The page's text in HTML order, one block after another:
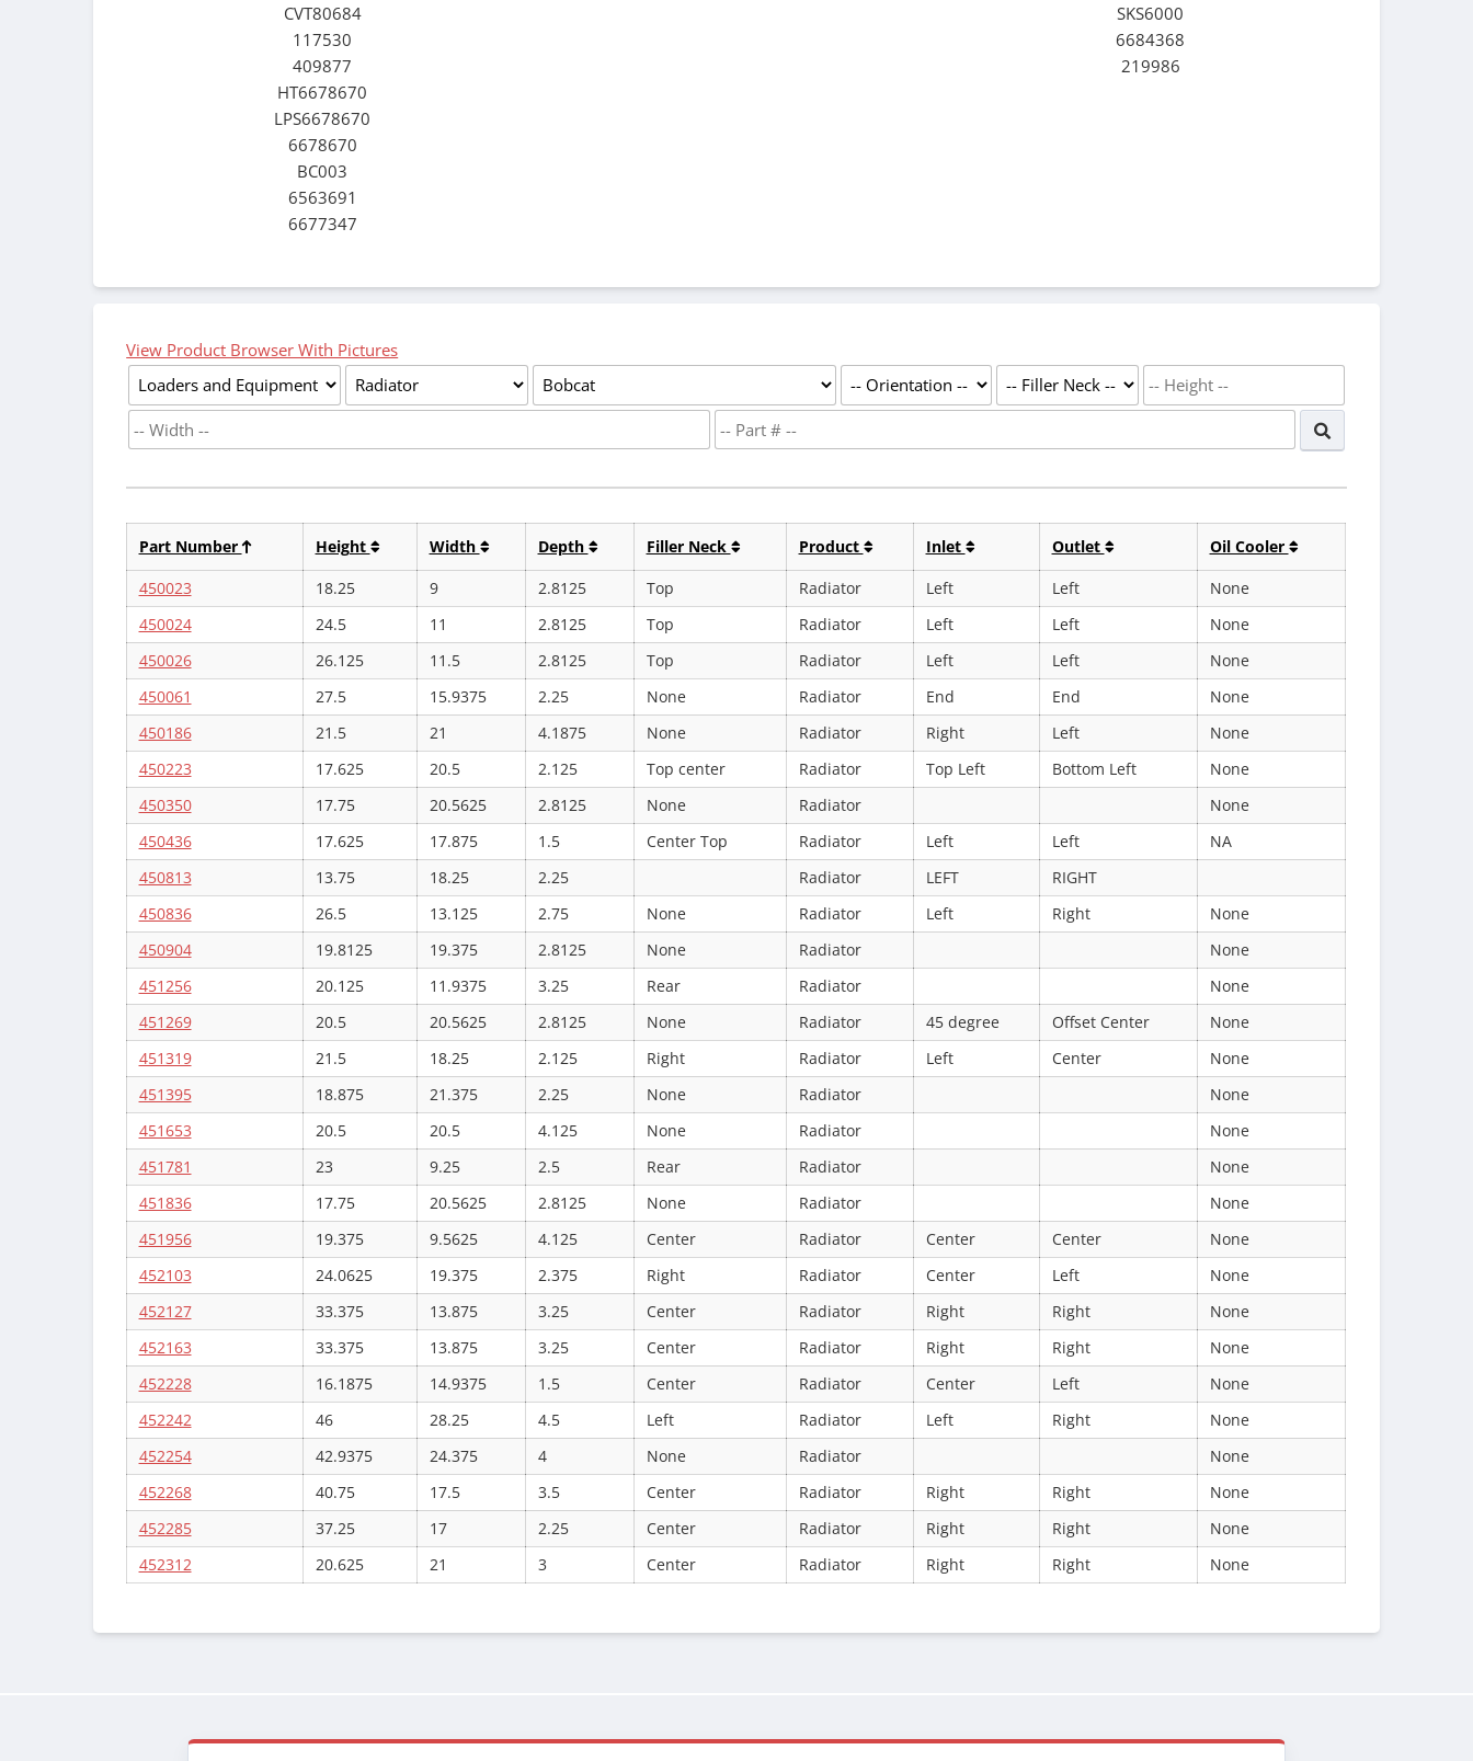
CVT80684
117530
409877
HT6678670
LPS6678670
6678670
BC003
6563691
6677347
SKS6000
6684368
219986
View Product Browser With Pictures
Part Number Height Width Depth Filler Neck Product Inlet Outlet
Oil Cooler
450023
18.25 9 2.8125 Top Radiator Left Left
None
450024
24.5 11 2.8125 Top Radiator Left Left
None
450026
26.125 11.5 2.8125 Top Radiator Left Left
None
450061
27.5 15.9375 2.25 None Radiator End End
None
450186
21.5 21 4.1875 None Radiator Right Left
None
450223
17.625 20.5 2.125 Top center Radiator Top Left Bottom Left
None
450350
17.75 20.5625 2.8125 None Radiator
None
450436
17.625 17.875 1.5 Center Top Radiator Left Left
NA
450813
13.75 18.25 2.25 Radiator LEFT
RIGHT
450836
26.5 13.125 2.75 None Radiator Left Right
None
450904
19.8125 19.375 2.8125 None Radiator
None
451256
20.125 11.9375 3.25 Rear Radiator
None
451269
20.5 20.5625 2.8125 None Radiator 45 degree Offset Center
None
451319
21.5 18.25 2.125 Right Radiator Left Center
None
451395
18.875 21.375 2.25 None Radiator
None
451653
20.5 20.5 4.125 None Radiator
None
451781
23 9.25 2.5 Rear Radiator
None
451836
17.75 20.5625 2.8125 None Radiator
None
451956
19.375 9.5625 4.125 Center Radiator Center Center
None
452103
24.0625 19.375 2.375 Right Radiator Center Left
None
452127
33.375 13.875 3.25 Center Radiator Right Right
None
452163
33.375 13.875 3.25 Center Radiator Right Right
None
452228
16.1875 14.9375 1.5 Center Radiator Center Left
None
452242
46 28.25 4.5 Left Radiator Left Right
None
452254
42.9375 24.375 4 None Radiator
None
452268
40.75 17.5 3.5 Center Radiator Right Right
None
452285
37.25 17 2.25 Center Radiator Right Right
None
452312
20.625 21 3 Center Radiator Right Right None